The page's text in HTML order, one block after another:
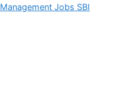
Management Jobs SBI